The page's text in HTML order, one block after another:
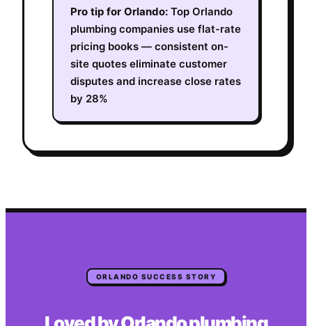
Pro tip for Orlando: Top Orlando
plumbing companies use flat-rate
pricing books — consistent on-
site quotes eliminate customer
disputes and increase close rates
by 28%
ORLANDO SUCCESS STORY